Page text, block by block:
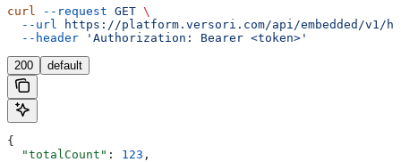
curl --request GET \
  --url
https://platform.versori.com/api/embedded/v1/
  --header
'Authorization: Bearer <token>'
200 default
{
  "totalCount"
: 123 ,